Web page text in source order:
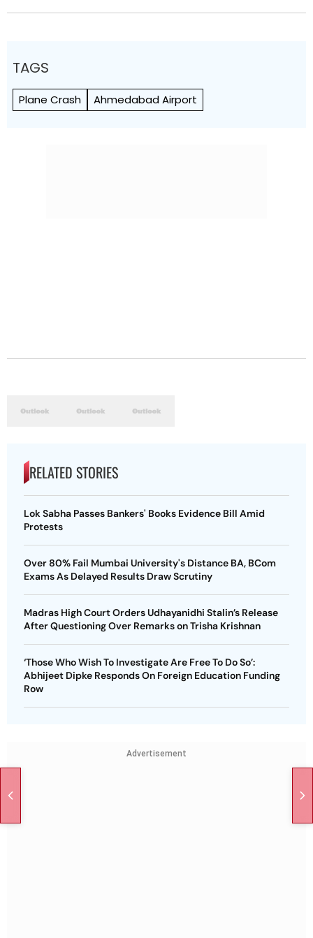
TAGS
Plane Crash Ahmedabad Airport
RELATED STORIES
Lok Sabha Passes Bankers' Books Evidence Bill Amid
Protests
Over 80% Fail Mumbai University's Distance BA, BCom
Exams As Delayed Results Draw Scrutiny
Madras High Court Orders Udhayanidhi Stalin’s Release
After Questioning Over Remarks on Trisha Krishnan
‘Those Who Wish To Investigate Are Free To Do So’:
Abhijeet Dipke Responds On Foreign Education Funding
Row
Advertisement